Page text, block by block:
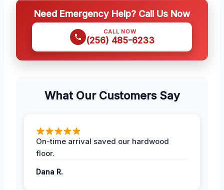
Need Emergency Help? Call Us Now
CALL NOW
(256) 485-6233
What Our Customers Say
On-time arrival saved our hardwood
floor.
Dana R.